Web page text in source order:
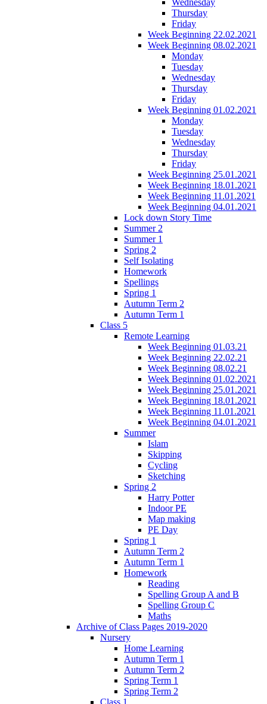
Thursday
Friday
Week Beginning 22.02.2021
Week Beginning 08.02.2021
Monday
Tuesday
Wednesday
Thursday
Friday
Week Beginning 01.02.2021
Monday
Tuesday
Wednesday
Thursday
Friday
Week Beginning 25.01.2021
Week Beginning 18.01.2021
Week Beginning 11.01.2021
Week Beginning 04.01.2021
Lock down Story Time
Summer 2
Summer 1
Spring 2
Self Isolating
Homework
Spellings
Spring 1
Autumn Term 2
Autumn Term 1
Class 5
Remote Learning
Week Beginning 01.03.21
Week Beginning 22.02.21
Week Beginning 08.02.21
Week Beginning 01.02.2021
Week Beginning 25.01.2021
Week Beginning 18.01.2021
Week Beginning 11.01.2021
Week Beginning 04.01.2021
Summer
Islam
Skipping
Cycling
Sketching
Spring 2
Harry Potter
Indoor PE
Map making
PE Day
Spring 1
Autumn Term 2
Autumn Term 1
Homework
Reading
Spelling Group A and B
Spelling Group C
Maths
Archive of Class Pages 2019-2020
Nursery
Home Learning
Autumn Term 1
Autumn Term 2
Spring Term 1
Spring Term 2
Class 1